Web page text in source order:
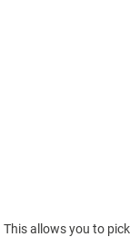
This allows you to